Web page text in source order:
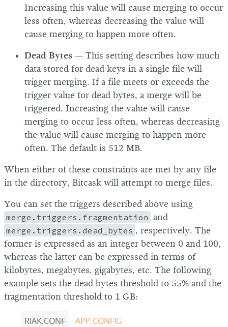
Increasing this value will cause merging to occur
less often, whereas decreasing the value will
cause merging to happen more often.
Dead Bytes — This setting describes how much
data stored for dead keys in a single file will
trigger merging. If a file meets or exceeds the
trigger value for dead bytes, a merge will be
triggered. Increasing the value will cause
merging to occur less often, whereas decreasing
the value will cause merging to happen more
often. The default is 512 MB.
When either of these constraints are met by any file
in the directory, Bitcask will attempt to merge files.
You can set the triggers described above using
merge.triggers.fragmentation and
merge.triggers.dead_bytes , respectively. The
former is expressed as an integer between 0 and 100,
whereas the latter can be expressed in terms of
kilobytes, megabytes, gigabytes, etc. The following
example sets the dead bytes threshold to 55% and the
fragmentation threshold to 1 GB:
RIAK.CONF APP.CONFIG